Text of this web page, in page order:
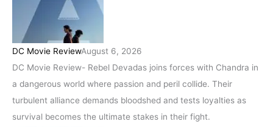
DC Movie ReviewAugust 6, 2026
DC Movie Review- Rebel Devadas joins forces with Chandra in
a dangerous world where passion and peril collide. Their
turbulent alliance demands bloodshed and tests loyalties as
survival becomes the ultimate stakes in their fight.